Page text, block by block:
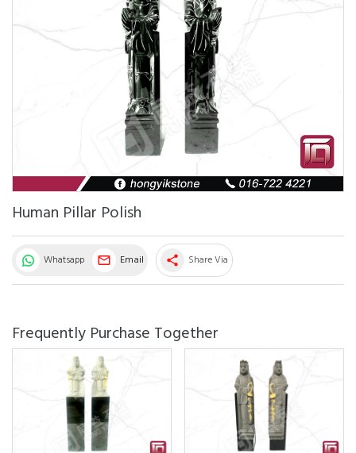
Human Pillar Polish
Whatsapp Email share Share Via
Frequently Purchase Together